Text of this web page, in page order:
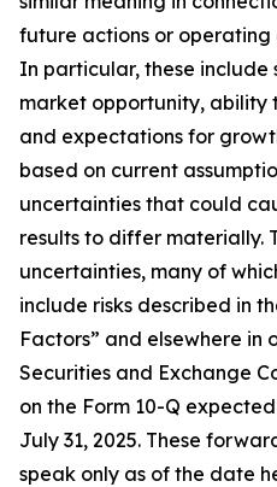
future actions or
In particular, these
market opportunity, ability
and expectations for
based on current
uncertainties that could
results to differ materially.
uncertainties, many of
include risks described in
Factors” and elsewhere in
Securities and Exchange
on the Form 10-Q
July 31, 2025. These
speak only as of the date